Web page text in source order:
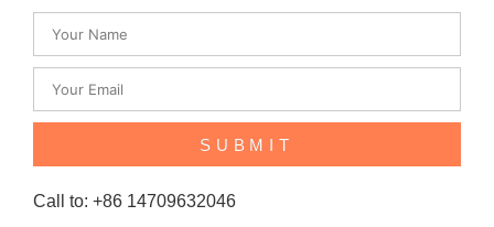
SUBMIT
Call to: +86 14709632046